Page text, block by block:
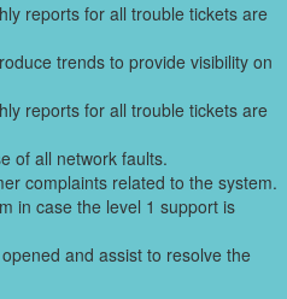
reports for all trouble tickets are
trends to provide visibility on
reports for all trouble tickets are
of all network faults.
complaints related to the system.
in case the level 1 support is
and assist to resolve the